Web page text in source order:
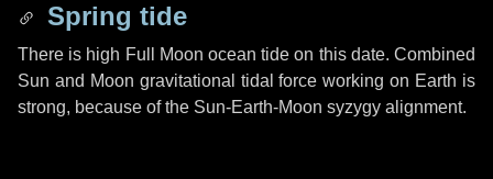
Spring tide
There is high Full Moon ocean tide on this date. Combined
Sun and Moon gravitational tidal force working on Earth is
strong, because of the Sun-Earth-Moon syzygy alignment.